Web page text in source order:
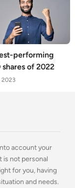
performing
shares of 2022
2023
account your
is not personal
for you, having
and needs.